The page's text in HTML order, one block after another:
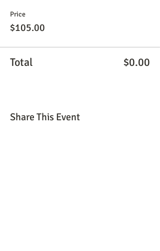
Price
$105.00
Total $0.00
Share This Event